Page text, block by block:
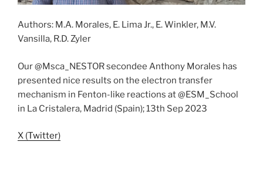
Authors: M.A. Morales, E. Lima Jr., E. Winkler, M.V.
Vansilla, R.D. Zyler
Our @Msca_NESTOR secondee Anthony Morales has
presented nice results on the electron transfer
mechanism in Fenton-like reactions at @ESM_School
in La Cristalera, Madrid (Spain); 13th Sep 2023
X (Twitter)